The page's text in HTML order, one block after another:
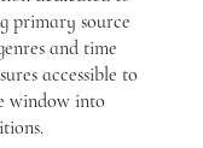
primary source
and time
accessible to
window into